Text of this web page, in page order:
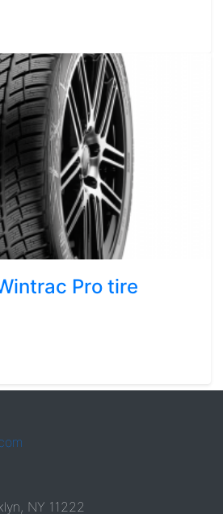
Pro tire
NY 11222